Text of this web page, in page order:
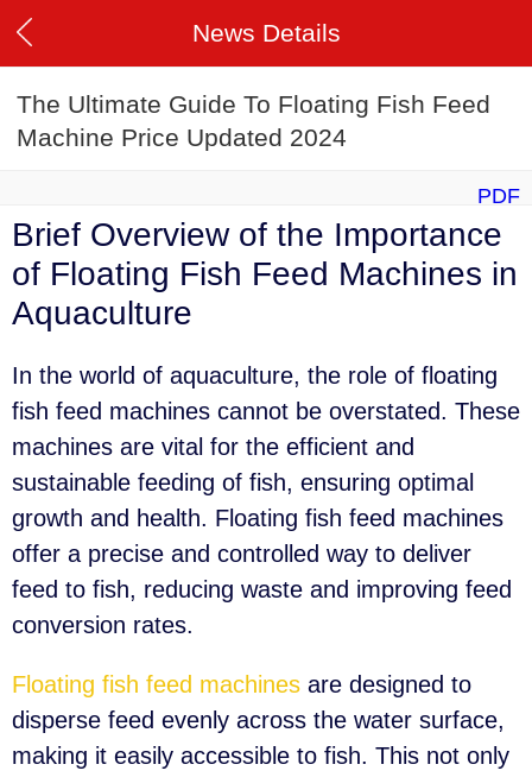
News Details
The Ultimate Guide To Floating Fish Feed
Machine Price Updated 2024
PDF
Brief Overview of the Importance
of Floating Fish Feed Machines in
Aquaculture
In the world of aquaculture, the role of floating
fish feed machines cannot be overstated. These
machines are vital for the efficient and
sustainable feeding of fish, ensuring optimal
growth and health. Floating fish feed machines
offer a precise and controlled way to deliver
feed to fish, reducing waste and improving feed
conversion rates.
Floating fish feed machines are designed to
disperse feed evenly across the water surface,
making it easily accessible to fish. This not only